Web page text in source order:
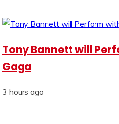
Tony Bannett will
Gaga
3 hours ago